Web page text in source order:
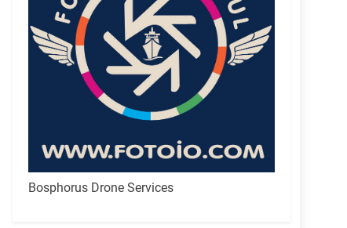
Bosphorus Drone Services